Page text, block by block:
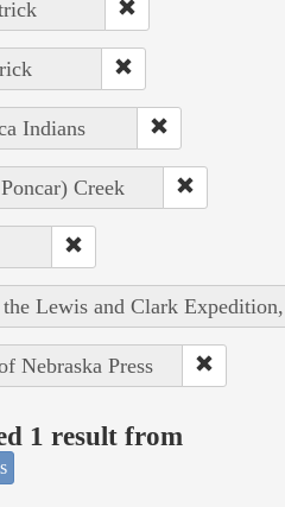
Indians
Creek
Lewis and Clark
Nebraska Press
1 result from